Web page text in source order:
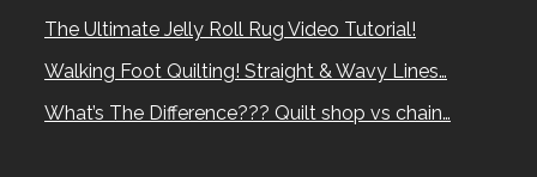
The Ultimate Jelly Roll Rug Video Tutorial!
Walking Foot Quilting! Straight & Wavy Lines…
What’s The Difference??? Quilt shop vs chain…